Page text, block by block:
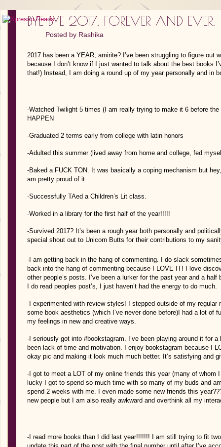
BYE BYE 2017, FOREVER AND EVER.
Posted by Rashika
2017 has been a YEAR, amirite? I’ve been struggling to figure out
because I don’t know if I just wanted to talk about the best books
that!) Instead, I am doing a round up of my year personally and in
-Watched Twilight 5 times (I am really trying to make it 6 before
HAPPEN
-Graduated 2 terms early from college with latin honors
-Adulted this summer (lived away from home and college, fed
-Baked a FUCK TON. It was basically a coping mechanism but
am pretty proud of it.
-Successfully TAed a Children’s Lit class.
-Worked in a library for the first half of the year!!!!!
-Survived 2017? It’s been a rough year both personally and
special shout out to Unicorn Butts for their contributions to my
-I am getting back in the hang of commenting. I do slack
back into the hang of commenting because I LOVE IT! I love
other people’s posts. I’ve been a lurker for the past year and a
I do read peoples post’s, I just haven’t had the energy to do much.
-I experimented with review styles! I stepped outside of my regular
some book aesthetics (which I’ve never done before)I had a lot of
my feelings in new and creative ways.
-I seriously got into #bookstagram. I’ve been playing around it for
been lack of time and motivation. I enjoy bookstagram because I
okay pic and making it look much much better. It’s satisfying and
-I got to meet a LOT of my online friends this year (many of whom
lucky I got to spend so much time with so many of my buds and
spend 2 weeks with me. I even made some new friends this
new people but I am also really awkward and overthink all my
-I read more books than I did last year!!!!!!! I am still trying to fit